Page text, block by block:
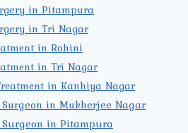
in Pitampura
in Tri Nagar
in Rohini
in Tri Nagar
in Kanhiya Nagar
in Mukherjee Nagar
in Pitampura